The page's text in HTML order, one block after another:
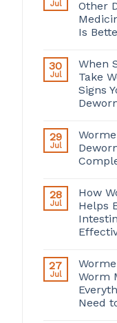
Jul
Other
Is
30
Jul
When
Take
Signs
29
Jul
28
Jul
How
Helps
27
Jul
Worm
Need